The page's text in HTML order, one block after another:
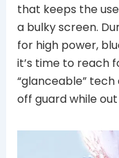
that keeps the
a bulky screen.
for high power,
it’s time to reach
“glanceable”
off guard while